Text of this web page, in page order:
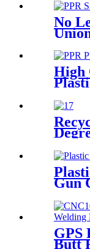
No
High
Gun
GPS
Butt